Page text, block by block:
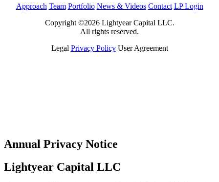
Approach Team Portfolio News & Videos Contact LP Login
Copyright ©2026 Lightyear Capital LLC.
All rights reserved.
Legal Privacy Policy User Agreement
Annual Privacy Notice
Lightyear Capital LLC